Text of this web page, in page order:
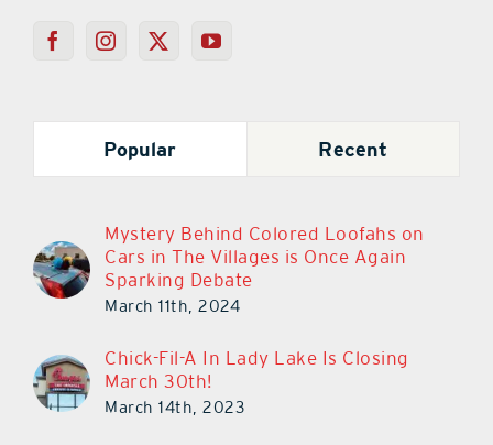
Popular Recent
Mystery Behind Colored Loofahs on
Cars in The Villages is Once Again
Sparking Debate
March 11th, 2024
Chick-Fil-A In Lady Lake Is Closing
March 30th!
March 14th, 2023